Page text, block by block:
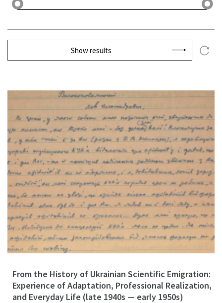
Show results
From the History of Ukrainian Scientific Emigration:
Experience of Adaptation, Professional Realization,
and Everyday Life (late 1940s — early 1950s)